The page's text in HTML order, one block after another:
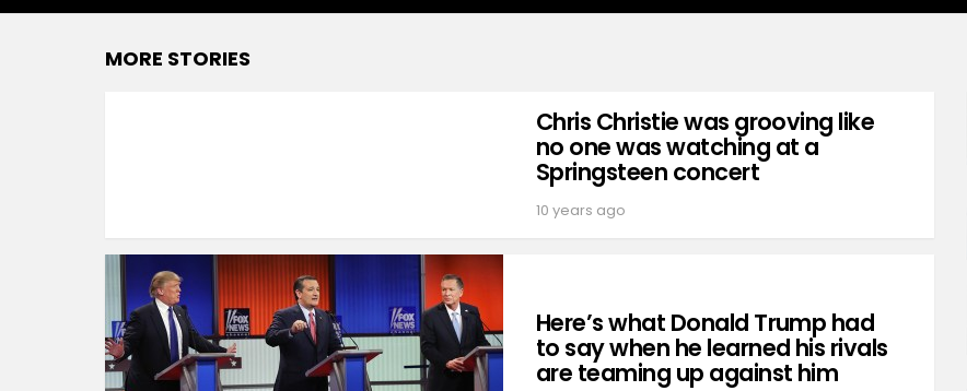
MORE STORIES
Chris Christie was grooving like
no one was watching at a
Springsteen concert
10 years ago
Here’s what Donald Trump had
to say when he learned his rivals
are teaming up against him